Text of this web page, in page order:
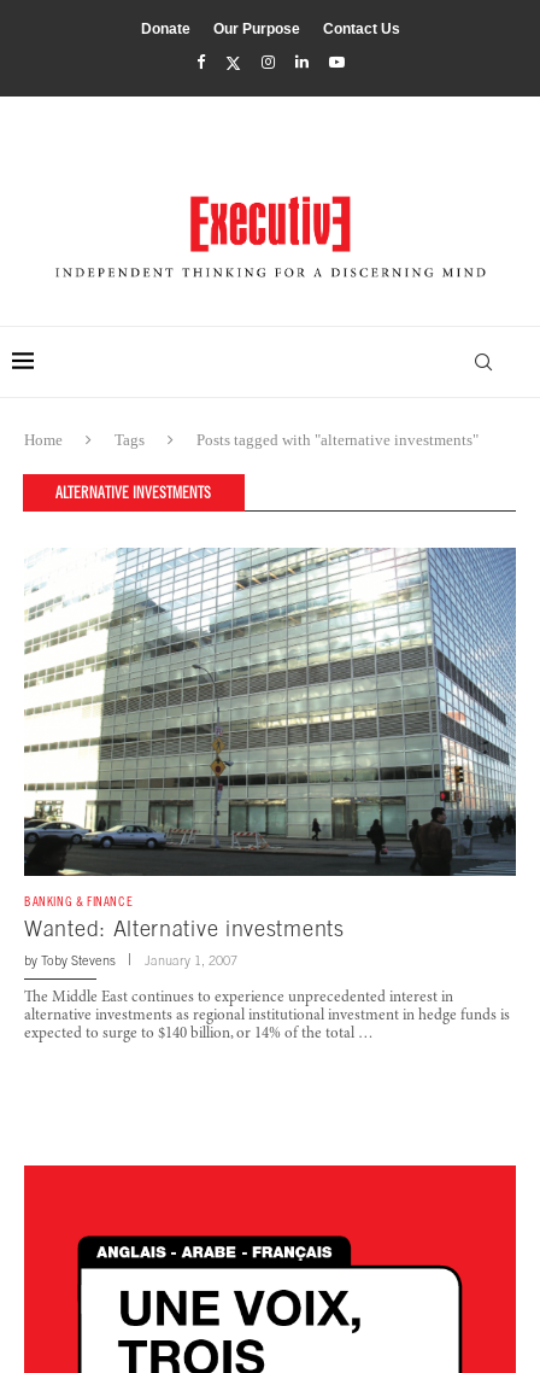
Donate Our Purpose Contact Us
Home Tags Posts tagged with "alternative investments"
ALTERNATIVE INVESTMENTS
BANKING & FINANCE
Wanted: Alternative investments
by Toby Stevens January 1, 2007
The Middle East continues to experience unprecedented interest in
alternative investments as regional institutional investment in hedge funds is
expected to surge to $140 billion, or 14% of the total …